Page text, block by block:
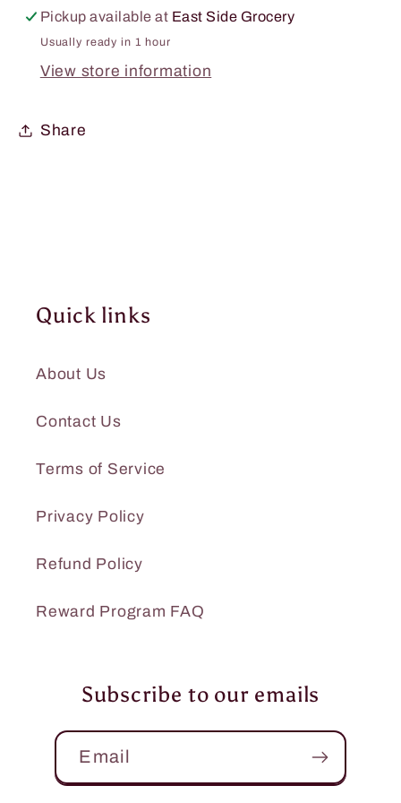
Pickup available at East Side Grocery
Usually ready in 1 hour
View store information
Share
Quick links
About Us
Contact Us
Terms of Service
Privacy Policy
Refund Policy
Reward Program FAQ
Subscribe to our emails
Email